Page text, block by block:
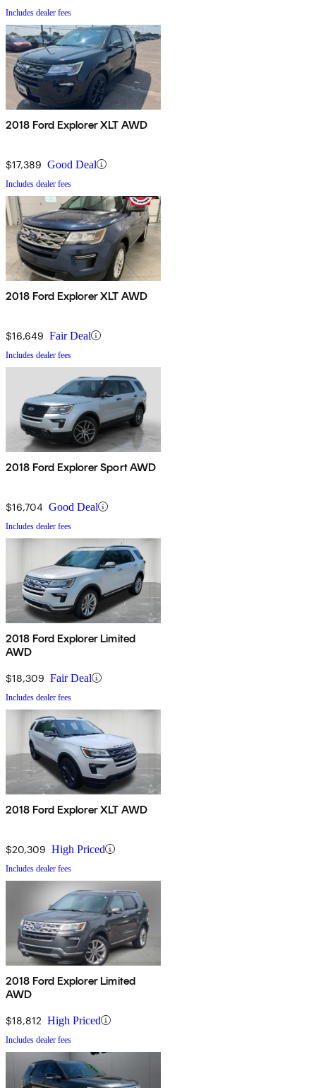
Includes dealer fees
2018 Ford Explorer XLT AWD
$17,389 Good Deal
Includes dealer fees
2018 Ford Explorer XLT AWD
$16,649 Fair Deal
Includes dealer fees
2018 Ford Explorer Sport AWD
$16,704 Good Deal
Includes dealer fees
2018 Ford Explorer Limited
AWD
$18,309 Fair Deal
Includes dealer fees
2018 Ford Explorer XLT AWD
$20,309 High Priced
Includes dealer fees
2018 Ford Explorer Limited
AWD
$18,812 High Priced
Includes dealer fees